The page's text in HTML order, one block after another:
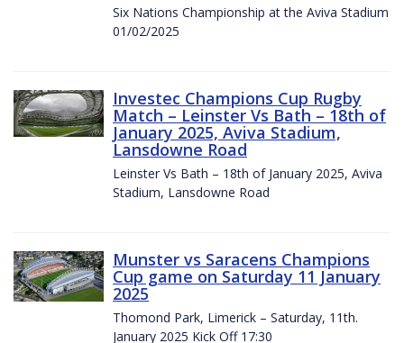
Six Nations Championship at the Aviva Stadium
01/02/2025
Investec Champions Cup Rugby
Match – Leinster Vs Bath – 18th of
January 2025, Aviva Stadium,
Lansdowne Road
Leinster Vs Bath – 18th of January 2025, Aviva
Stadium, Lansdowne Road
Munster vs Saracens Champions
Cup game on Saturday 11 January
2025
Thomond Park, Limerick – Saturday, 11th.
January 2025 Kick Off 17:30